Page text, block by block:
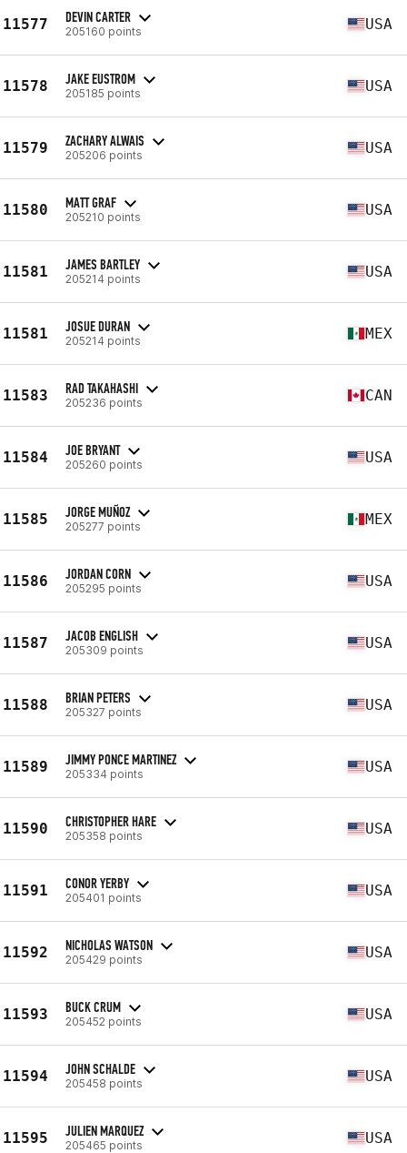
11577 DEVIN CARTER
205160 points USA
11578 JAKE EUSTROM
205185 points USA
11579 ZACHARY ALWAIS
205206 points USA
11580 MATT GRAF
205210 points USA
11581 JAMES BARTLEY
205214 points USA
11581 JOSUE DURAN
205214 points MEX
11583 RAD TAKAHASHI
205236 points CAN
11584 JOE BRYANT
205260 points USA
11585 JORGE MUÑOZ
205277 points MEX
11586 JORDAN CORN
205295 points USA
11587 JACOB ENGLISH
205309 points USA
11588 BRIAN PETERS
205327 points USA
11589 JIMMY PONCE MARTINEZ
205334 points USA
11590 CHRISTOPHER HARE
205358 points USA
11591 CONOR YERBY
205401 points USA
11592 NICHOLAS WATSON
205429 points USA
11593 BUCK CRUM
205452 points USA
11594 JOHN SCHALDE
205458 points USA
11595 JULIEN MARQUEZ
205465 points USA